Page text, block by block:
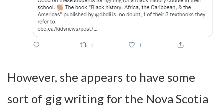
However, she appears to have some
sort of gig writing for the Nova Scotia